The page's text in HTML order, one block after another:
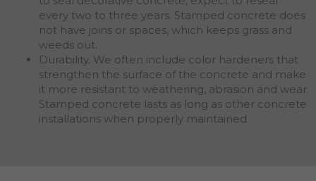
every two to three years. Stamped concrete does
not have joins or spaces, which keeps grass and
weeds out.
Durability. We often include color hardeners that
strengthen the surface of the concrete and make
it more resistant to weathering, abrasion and wear.
Stamped concrete lasts as long as other concrete
installations when properly maintained.